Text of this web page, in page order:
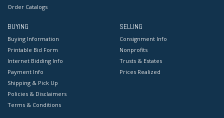
Order Catalogs
BUYING
Buying Information
Printable Bid Form
Internet Bidding Info
Payment Info
Shipping & Pick Up
Policies & Disclaimers
Terms & Conditions
SELLING
Consignment Info
Nonprofits
Trusts & Estates
Prices Realized